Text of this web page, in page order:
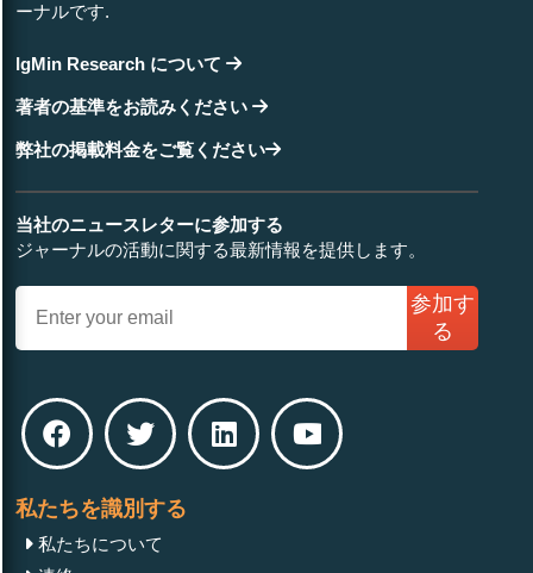
ーナルです.
IgMin Research について
著者の基準をお読みください
弊社の掲載料金をご覧ください
当社のニュースレターに参加する
ジャーナルの活動に関する最新情報を提供します。
参加す
る
私たちを識別する
私たちについて